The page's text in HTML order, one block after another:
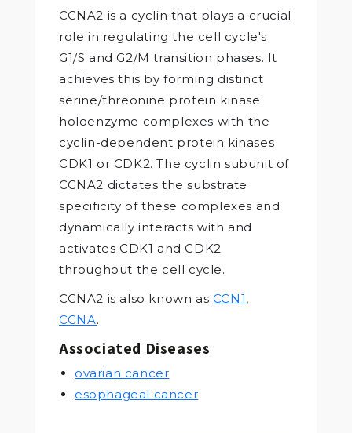
CCNA2 is a cyclin that plays a crucial
role in regulating the cell cycle's
G1/S and G2/M transition phases. It
achieves this by forming distinct
serine/threonine protein kinase
holoenzyme complexes with the
cyclin-dependent protein kinases
CDK1 or CDK2. The cyclin subunit of
CCNA2 dictates the substrate
specificity of these complexes and
dynamically interacts with and
activates CDK1 and CDK2
throughout the cell cycle.
CCNA2 is also known as CCN1,
CCNA.
Associated Diseases
ovarian cancer
esophageal cancer